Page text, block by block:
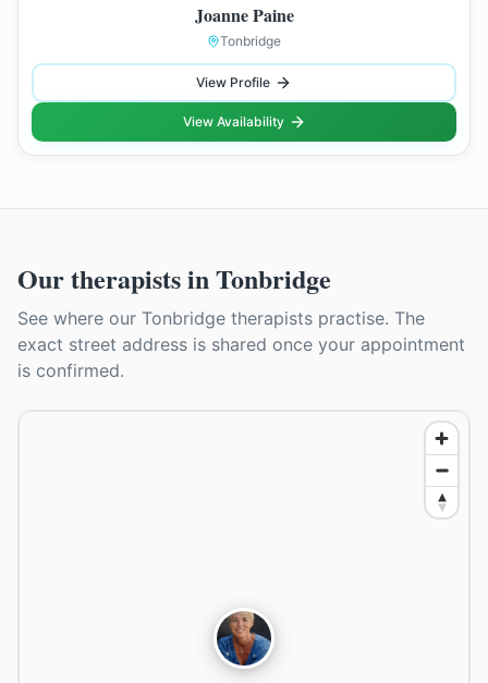
Joanne Paine
Tonbridge
View Profile
View Availability
Our therapists inTonbridge
See where our Tonbridge therapists practise. The
exact street address is shared once your appointment
is confirmed.